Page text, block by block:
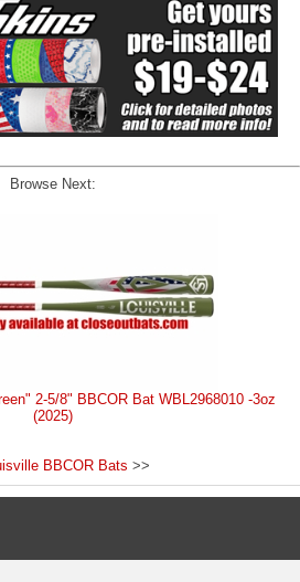
Browse Next:
2-5/8" BBCOR Bat WBL2968010 -3oz
(2025)
BBCOR Bats >>